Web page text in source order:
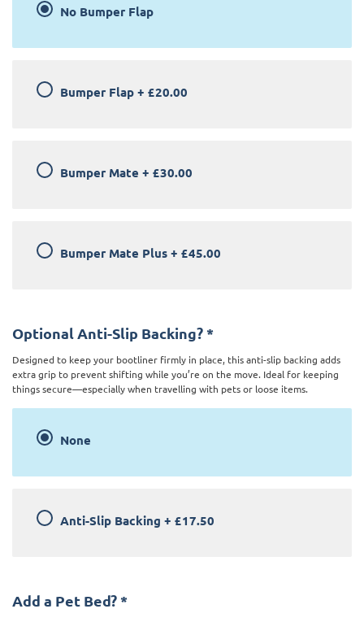
No Bumper Flap
Bumper Flap + £20.00
Bumper Mate + £30.00
Bumper Mate Plus + £45.00
Optional Anti-Slip Backing? *
Designed to keep your bootliner firmly in place, this anti-slip backing adds
extra grip to prevent shifting while you’re on the move. Ideal for keeping
things secure—especially when travelling with pets or loose items.
None
Anti-Slip Backing + £17.50
Add a Pet Bed? *